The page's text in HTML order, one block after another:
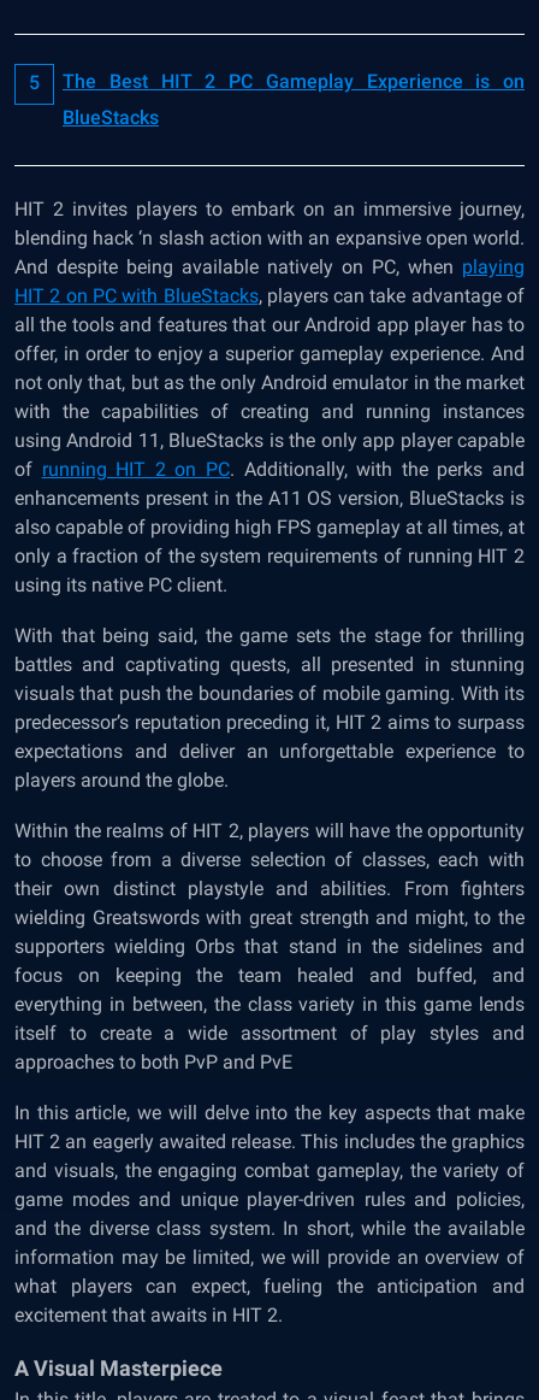
The Best HIT 2 PC Gameplay Experience is on
BlueStacks
HIT 2 invites players to embark on an immersive journey,
blending hack ‘n slash action with an expansive open world.
And despite being available natively on PC, when playing
HIT 2 on PC with BlueStacks, players can take advantage of
all the tools and features that our Android app player has to
offer, in order to enjoy a superior gameplay experience. And
not only that, but as the only Android emulator in the market
with the capabilities of creating and running instances
using Android 11, BlueStacks is the only app player capable
of running HIT 2 on PC. Additionally, with the perks and
enhancements present in the A11 OS version, BlueStacks is
also capable of providing high FPS gameplay at all times, at
only a fraction of the system requirements of running HIT 2
using its native PC client.
With that being said, the game sets the stage for thrilling
battles and captivating quests, all presented in stunning
visuals that push the boundaries of mobile gaming. With its
predecessor’s reputation preceding it, HIT 2 aims to surpass
expectations and deliver an unforgettable experience to
players around the globe.
Within the realms of HIT 2, players will have the opportunity
to choose from a diverse selection of classes, each with
their own distinct playstyle and abilities. From fighters
wielding Greatswords with great strength and might, to the
supporters wielding Orbs that stand in the sidelines and
focus on keeping the team healed and buffed, and
everything in between, the class variety in this game lends
itself to create a wide assortment of play styles and
approaches to both PvP and PvE
In this article, we will delve into the key aspects that make
HIT 2 an eagerly awaited release. This includes the graphics
and visuals, the engaging combat gameplay, the variety of
game modes and unique player-driven rules and policies,
and the diverse class system. In short, while the available
information may be limited, we will provide an overview of
what players can expect, fueling the anticipation and
excitement that awaits in HIT 2.
A Visual Masterpiece